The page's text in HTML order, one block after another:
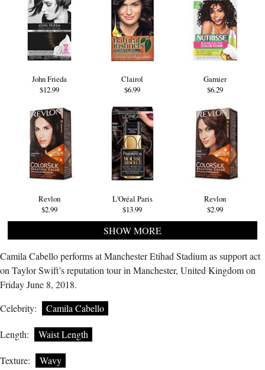
John Frieda
$12.99
Clairol
$6.99
Garnier
$6.29
Revlon
$2.99
L'Oréal Paris
$13.99
Revlon
$2.99
SHOW MORE
Camila Cabello performs at Manchester Etihad Stadium as support act
on Taylor Swift’s reputation tour in Manchester, United Kingdom on
Friday June 8, 2018.
Celebrity:
Camila Cabello
Length: Waist Length
Texture: Wavy